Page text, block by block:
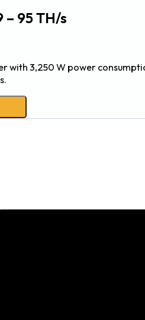
– 95 TH/s
with 3,250 W power